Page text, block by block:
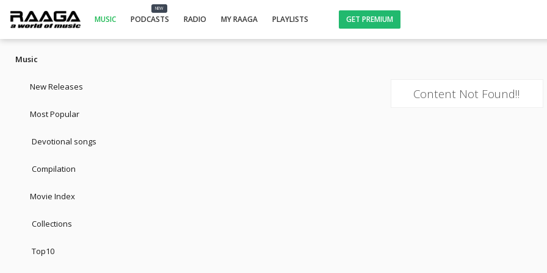
MUSIC
NEW
PODCASTS RADIO MY RAAGA PLAYLISTS GET PREMIUM
Music
New Releases
Most Popular
Devotional songs
Compilation
Movie Index
Collections
Top10
Content Not Found!!